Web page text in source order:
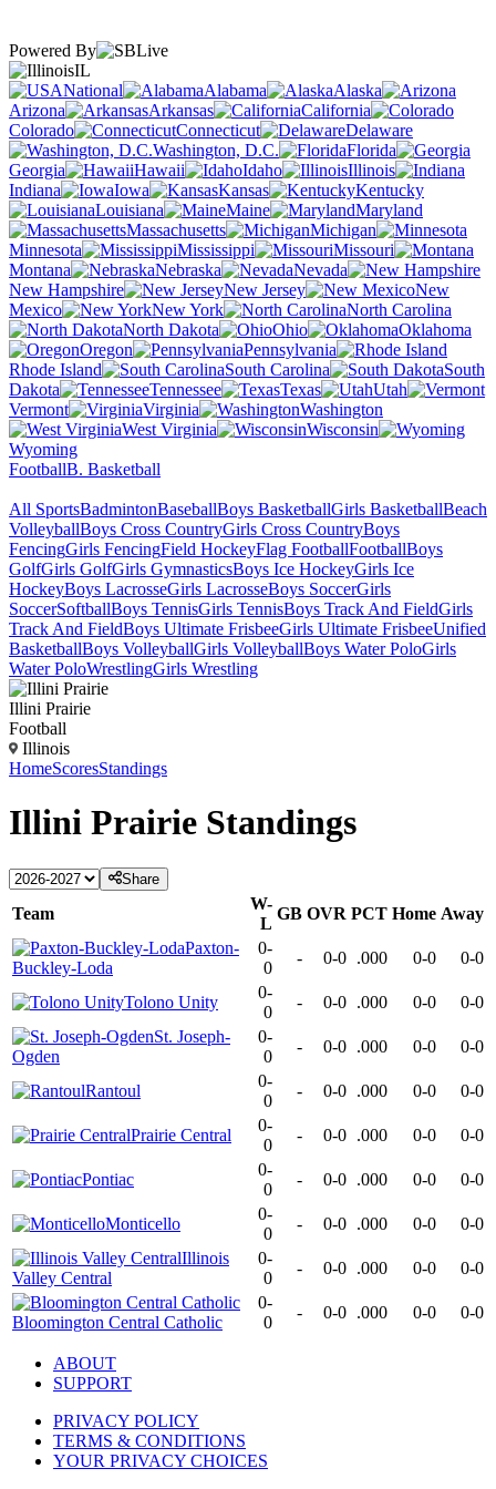
Powered By
IL
National
Alabama
Alaska
Arizona
Arkansas
California
Colorado
Connecticut
Delaware
Washington, D.C.
Florida
Georgia
Hawaii Idaho
Illinois
Indiana
Iowa Kansas
Kentucky
Louisiana
Maine
Maryland
Massachusetts
Michigan
Minnesota
Mississippi
Missouri
Montana
Nebraska
Nevada
New Hampshire
New Jersey
New
Mexico
New York
North Carolina
North Dakota
Ohio
Oklahoma
Oregon
Pennsylvania
Rhode Island
South Carolina
South
Dakota
Tennessee Texas
Utah
Vermont
Virginia
Washington
West Virginia
Wisconsin
Wyoming
FootballB. Basketball
All SportsBadmintonBaseballBoys BasketballGirls BasketballBeach
VolleyballBoys Cross CountryGirls Cross CountryBoys
FencingGirls FencingField HockeyFlag FootballFootballBoys
GolfGirls GolfGirls GymnasticsBoys Ice HockeyGirls Ice
HockeyBoys LacrosseGirls LacrosseBoys SoccerGirls
SoccerSoftballBoys TennisGirls TennisBoys Track And FieldGirls
Track And FieldBoys Ultimate FrisbeeGirls Ultimate FrisbeeUnified
BasketballBoys VolleyballGirls VolleyballBoys Water PoloGirls
Water PoloWrestlingGirls Wrestling
Illini Prairie
Football
Illinois
HomeScoresStandings
Illini Prairie Standings
Share
Team
W-
L
GB OVR PCT Home Away
Paxton-
Buckley-Loda
0-
0
- 0-0 .000 0-0 0-0
Tolono Unity
0-
0
- 0-0 .000 0-0
0-0
St. Joseph-
Ogden
0-
0
- 0-0 .000 0-0 0-0
Rantoul
0-
0
- 0-0 .000 0-0 0-0
Prairie Central
0-
0
- 0-0 .000 0-0 0-0
Pontiac
0-
0
- 0-0 .000 0-0 0-0
Monticello
0-
0
- 0-0 .000 0-0
0-0
Illinois
Valley Central
0-
0
- 0-0 .000 0-0 0-0
Bloomington Central Catholic
0-
0
- 0-0 .000 0-0 0-0
ABOUT
SUPPORT
PRIVACY POLICY
TERMS & CONDITIONS
YOUR PRIVACY CHOICES